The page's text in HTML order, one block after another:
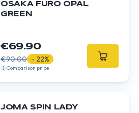
OSAKA FURO OPAL
GREEN
€69.90
€90.00 - 22%
Comparison price
JOMA SPIN LADY